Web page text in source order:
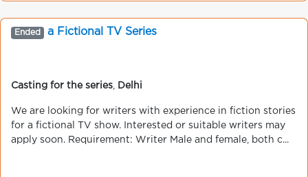
Ended a Fictional TV Series
Casting for the series Delhi
We are looking for writers with experience in fiction stories
for a fictional TV show. Interested or suitable writers may
apply soon. Requirement: Writer Male and female, both c...